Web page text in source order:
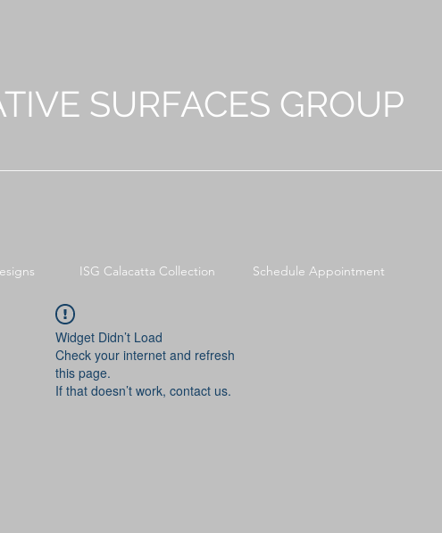
SURFACES GROUP
ISG Calacatta Collection Schedule Appointment
Widget Didn’t Load
Check your internet and refresh
this page.
If that doesn’t work, contact us.